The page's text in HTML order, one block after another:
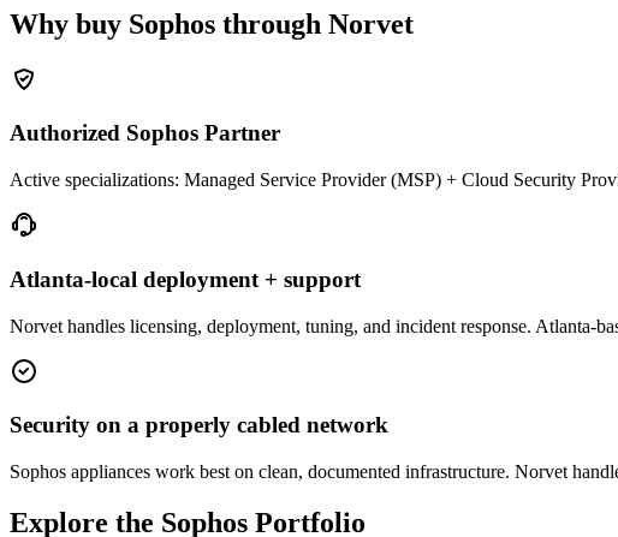
Why buy Sophos through Norvet
Authorized Sophos Partner
Active specializations: Managed Service Provider (MSP) + Cloud Security
Atlanta-local deployment + support
Norvet handles licensing, deployment, tuning, and incident response. Atlanta-
Security on a properly cabled network
Sophos appliances work best on clean, documented infrastructure. Norvet
Explore the Sophos Portfolio